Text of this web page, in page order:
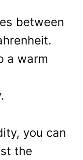
between
a warm
you can
the